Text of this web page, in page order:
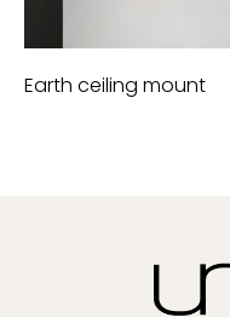
Earth ceiling mount